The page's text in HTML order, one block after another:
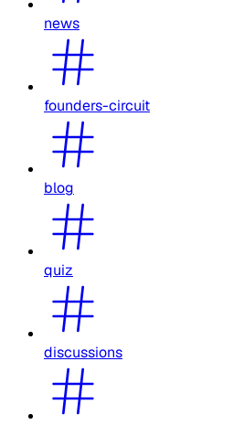
news
founders-circuit
blog
quiz
discussions